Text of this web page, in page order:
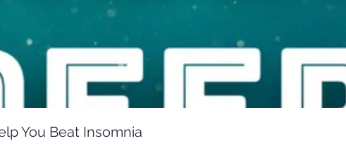
You Beat Insomnia